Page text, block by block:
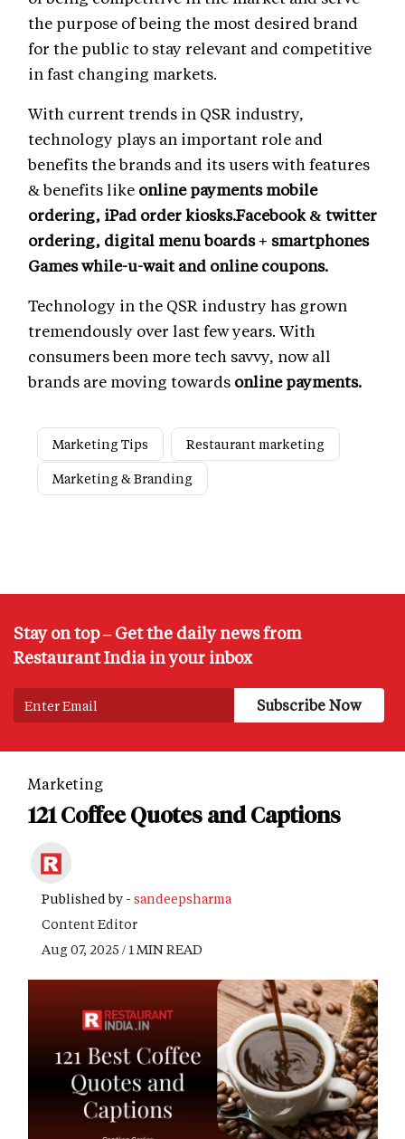
the purpose of being the most desired brand
for the public to stay relevant and competitive
in fast changing markets.
With current trends in QSR industry,
technology plays an important role and
benefits the brands and its users with features
& benefits like online payments mobile
ordering, iPad order kiosks.Facebook & twitter
ordering, digital menu boards + smartphones
Games while-u-wait and online coupons.
Technology in the QSR industry has grown
tremendously over last few years. With
consumers been more tech savvy, now all
brands are moving towards online payments.
Marketing Tips
Restaurant marketing
Marketing & Branding
Stay on top – Get the daily news from
Restaurant India in your inbox
Marketing
121 Coffee Quotes and Captions
Published by - sandeepsharma
Content Editor
Aug 07, 2025 / 1 MIN READ